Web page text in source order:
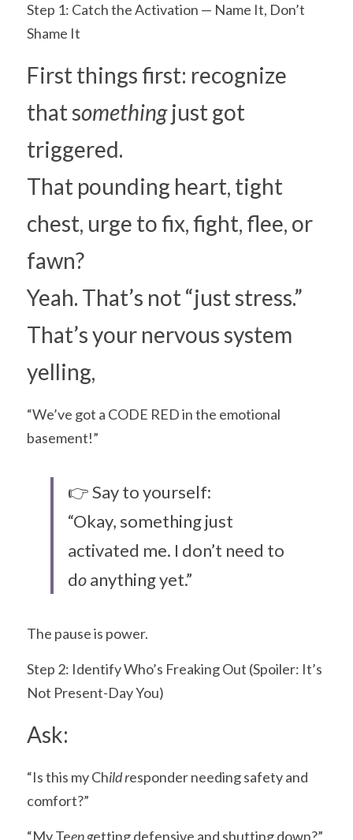
Step 1: Catch the Activation — Name It, Don’t
Shame It
First things first: recognize
that something just got
triggered.
That pounding heart, tight
chest, urge to fix, fight, flee, or
fawn?
Yeah. That’s not “just stress.”
That’s your nervous system
yelling,
“We’ve got a CODE RED in the emotional
basement!”
👉 Say to yourself:
“Okay, something just
activated me. I don’t need to
do anything yet.”
The pause is power.
Step 2: Identify Who’s Freaking Out (Spoiler: It’s
Not Present-Day You)
Ask:
“Is this my Child responder needing safety and
comfort?”
“My Teen getting defensive and shutting down?”